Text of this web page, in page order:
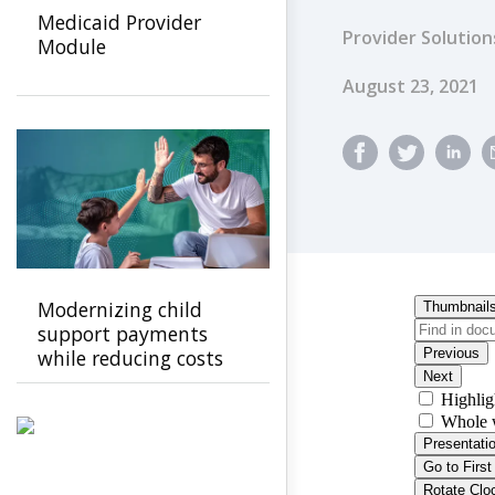
Provider
Published
August 23, 2021
Medicaid Provider
Module
Modernizing child
support payments
while reducing costs